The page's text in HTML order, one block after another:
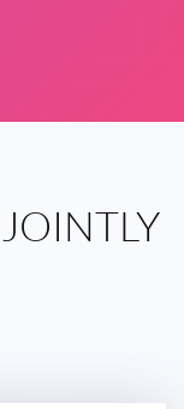
JOINTLY